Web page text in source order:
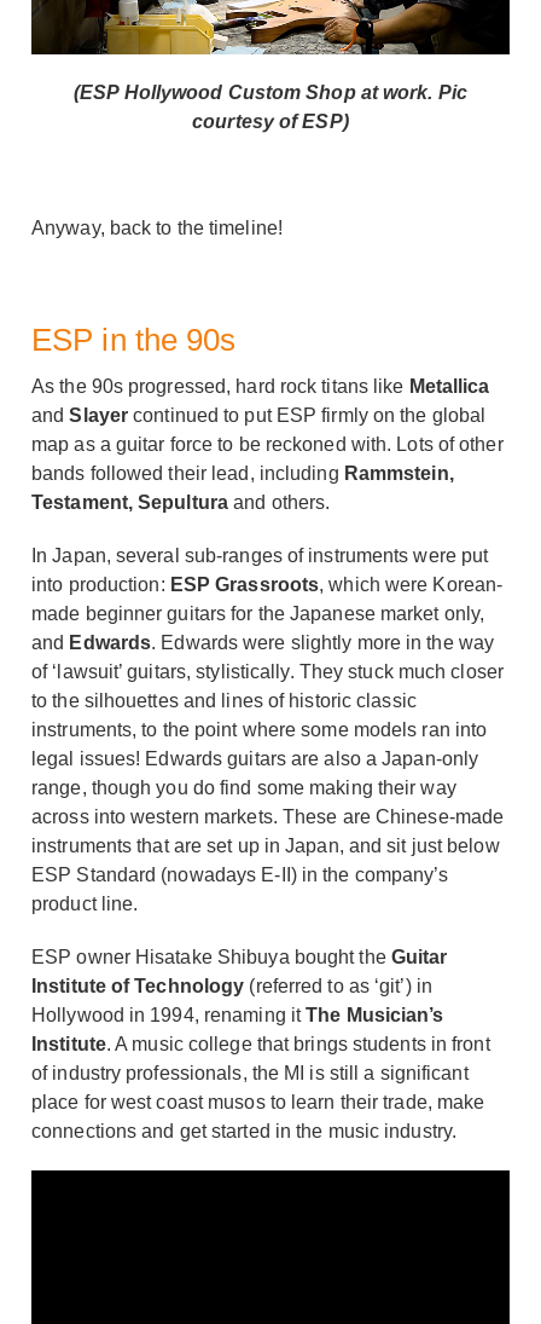
(ESP Hollywood Custom Shop at work. Pic
courtesy of ESP)
Anyway, back to the timeline!
ESP in the 90s
As the 90s progressed, hard rock titans like Metallica
andSlayercontinued to put ESP firmly on the global
map as a guitar force to be reckoned with. Lots of other
bands followed their lead, including Rammstein,
Testament, Sepultura and others.
In Japan, several sub-ranges of instruments were put
into production: ESP Grassroots, which were Korean-
made beginner guitars for the Japanese market only,
and Edwards. Edwards were slightly more in the way
of ‘lawsuit’ guitars, stylistically. They stuck much closer
to the silhouettes and lines of historic classic
instruments, to the point where some models ran into
legal issues! Edwards guitars are also a Japan-only
range, though you do find some making their way
across into western markets. These are Chinese-made
instruments that are set up in Japan, and sit just below
ESP Standard (nowadays E-II) in the company’s
product line.
ESP owner Hisatake Shibuya bought the Guitar
Institute of Technology (referred to as ‘git’) in
Hollywood in 1994, renaming itThe Musician’s
Institute. A music college that brings students in front
of industry professionals, the MI is still a significant
place for west coast musos to learn their trade, make
connections and get started in the music industry.